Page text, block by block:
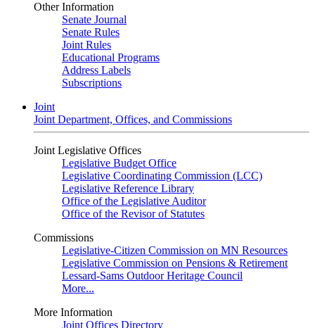
Other Information
Senate Journal
Senate Rules
Joint Rules
Educational Programs
Address Labels
Subscriptions
Joint
Joint Department, Offices, and Commissions
Joint Legislative Offices
Legislative Budget Office
Legislative Coordinating Commission (LCC)
Legislative Reference Library
Office of the Legislative Auditor
Office of the Revisor of Statutes
Commissions
Legislative-Citizen Commission on MN Resources
Legislative Commission on Pensions & Retirement
Lessard-Sams Outdoor Heritage Council
More...
More Information
Joint Offices Directory